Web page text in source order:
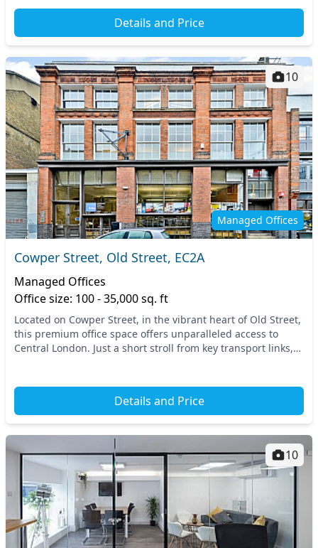
Details and Price
Managed Offices
10
Cowper Street, Old Street, EC2A
Managed Offices
Office size: 100 - 35,000 sq. ft
Located on Cowper Street, in the vibrant heart of Old Street,
this premium office space offers unparalleled access to
Central London. Just a short stroll from key transport links,
Details and Price
10